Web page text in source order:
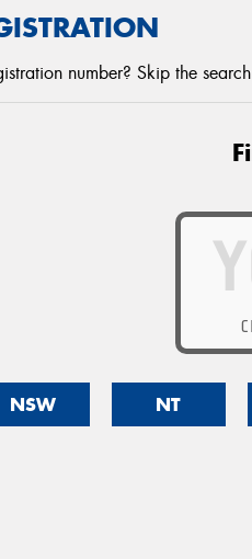
number? Skip the
NSW NT